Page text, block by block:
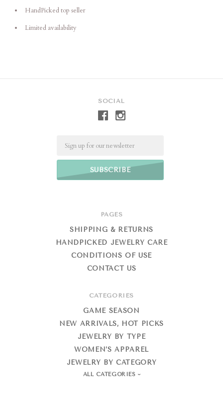
HandPicked top seller
Limited availability
SOCIAL
PAGES
SHIPPING & RETURNS
HANDPICKED JEWELRY CARE
CONDITIONS OF USE
CONTACT US
CATEGORIES
GAME SEASON
NEW ARRIVALS, HOT PICKS
JEWELRY BY TYPE
WOMEN’S APPAREL
JEWELRY BY CATEGORY
ALL CATEGORIES